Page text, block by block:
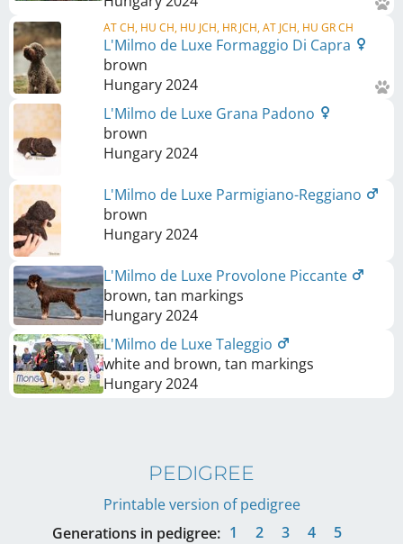
AT CH, HU CH, HU JCH, HR JCH, AT JCH, HU GR CH
L'Milmo de Luxe Formaggio Di Capra
brown
Hungary2024
L'Milmo de Luxe Grana Padono
brown
Hungary2024
L'Milmo de Luxe Parmigiano-Reggiano
brown
Hungary2024
L'Milmo de Luxe Provolone Piccante
brown, tan markings
Hungary2024
L'Milmo de Luxe Taleggio
white and brown, tan markings
Hungary2024
PEDIGREE
Printable version of pedigree
Generations in pedigree: 1 2 3 4 5